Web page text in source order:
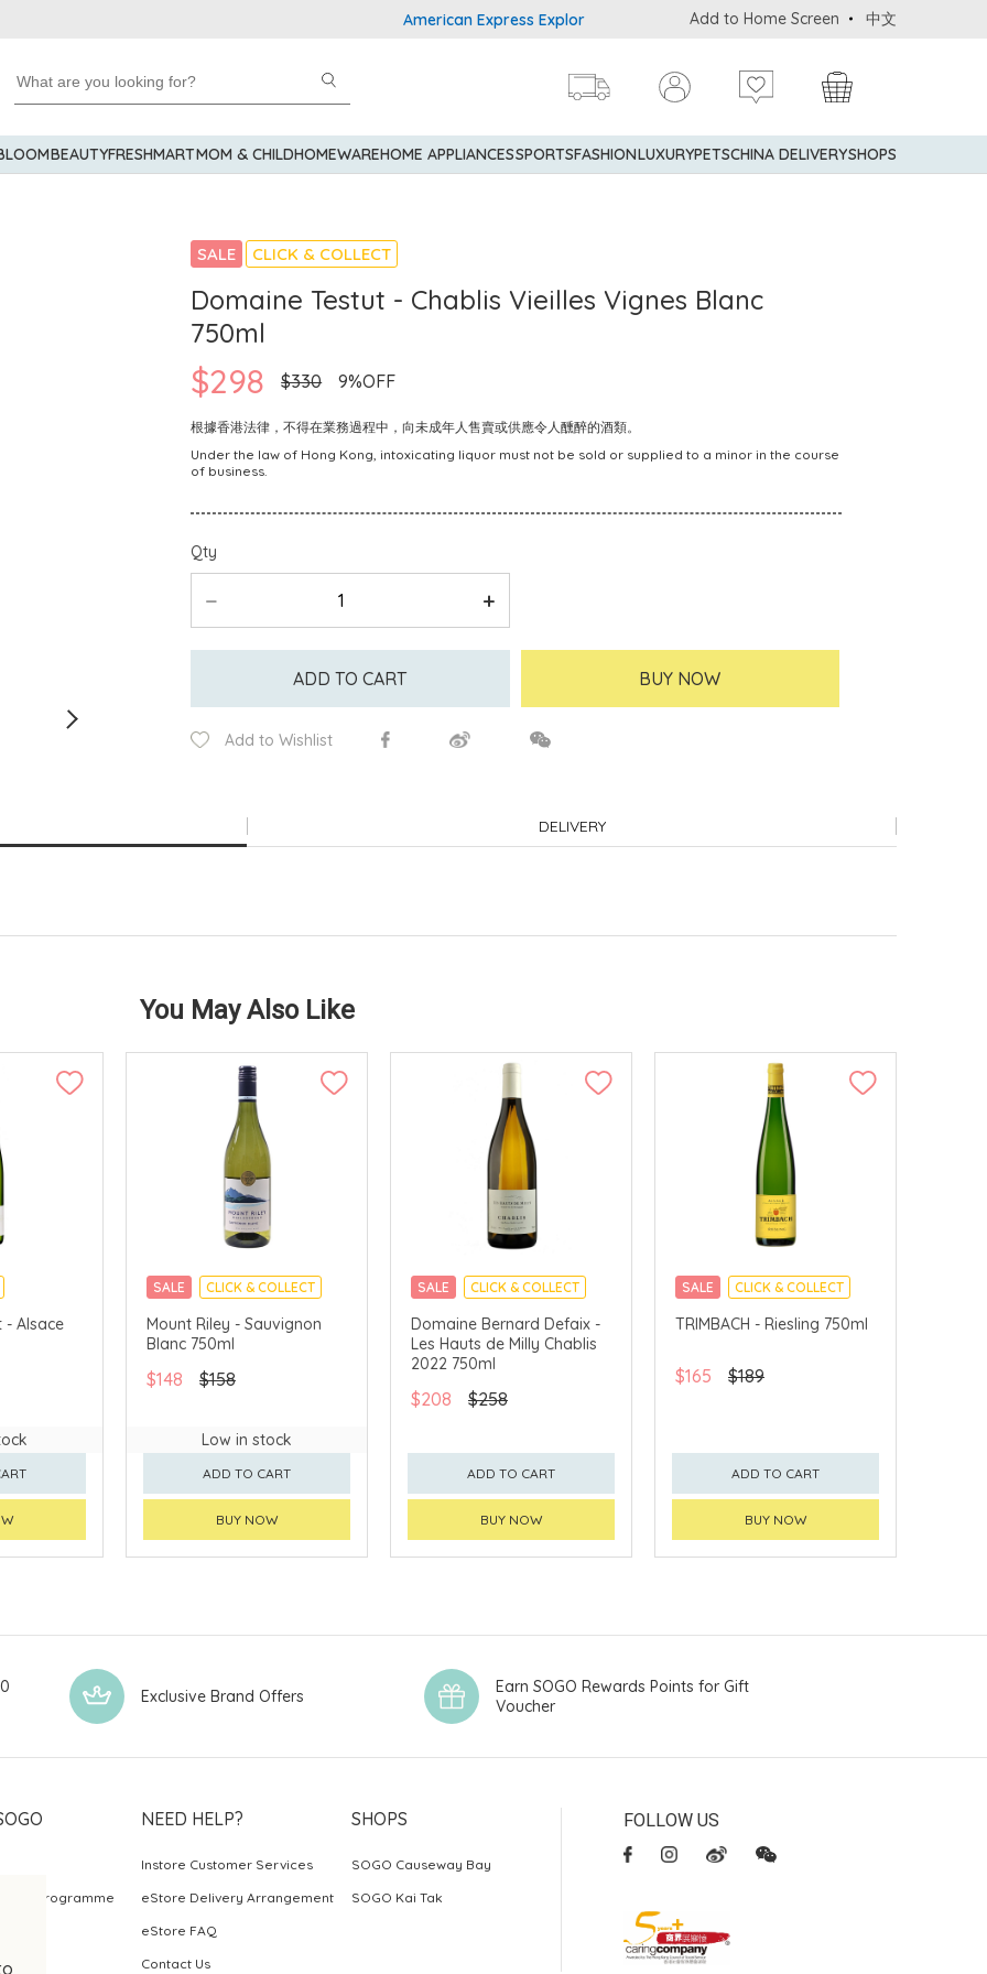
American Express Explorer® Credit Cardmembers Shopping Privileges: up to 5%
Add to Home Screen 中文
BEAUTYFRESHMARTMOM & CHILDHOMEWAREHOME APPLIANCESSPORTSFASHIONLUXURYPETSCHINA DELIVERYSHOPS
SALE CLICK & COLLECT
Domaine Testut - Chablis Vieilles Vignes Blanc
750ml
$298 $330 9%OFF
根據香港法律，不得在業務過程中，向未成年人售賣或供應令人醺醉的酒類。
Under the law of Hong Kong, intoxicating liquor must not be sold or supplied to a minor in the course
of business.
Qty
ADD TO CART BUY NOW
Add to Wishlist
DELIVERY
You May Also Like
- Alsace
SALE CLICK & COLLECT
Mount Riley - Sauvignon
Blanc 750ml
$148 $158
Low in stock
ADD TO CART
BUY NOW
SALE CLICK & COLLECT
Domaine Bernard Defaix -
Les Hauts de Milly Chablis
2022 750ml
$208 $258
ADD TO CART
BUY NOW
SALE CLICK & COLLECT
TRIMBACH - Riesling 750ml
$165 $189
ADD TO CART
BUY NOW
Exclusive Brand Offers
Earn SOGO Rewards Points for Gift
Voucher
Programme
NEED HELP?
Instore Customer Services
eStore Delivery Arrangement
eStore FAQ
Contact Us
SHOPS
SOGO Causeway Bay
SOGO Kai Tak
FOLLOW US